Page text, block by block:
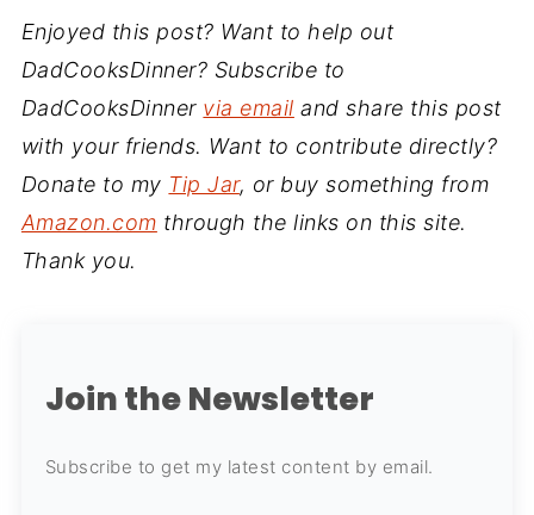
Enjoyed this post? Want to help out
DadCooksDinner? Subscribe to
DadCooksDinner via email and share this post
with your friends. Want to contribute directly?
Donate to my Tip Jar, or buy something from
Amazon.com through the links on this site.
Thank you.
Join the Newsletter
Subscribe to get my latest content by email.